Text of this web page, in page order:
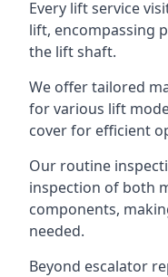
Every lift service
lift, encompassing
the lift shaft.
We offer tailored
for various lift
cover for efficient
Our routine
inspection of both
components,
needed.
Beyond escalator